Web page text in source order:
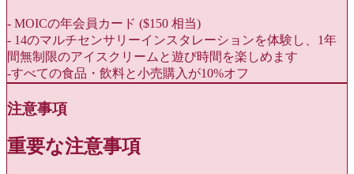
- MOICの年会員カード ($150 相当)
- 14のマルチセンサリーインスタレーションを体験し、1年
間無制限のアイスクリームと遊び時間を楽しめます
-すべての食品・飲料と小売購入が10%オフ
注意事項
重要な注意事項